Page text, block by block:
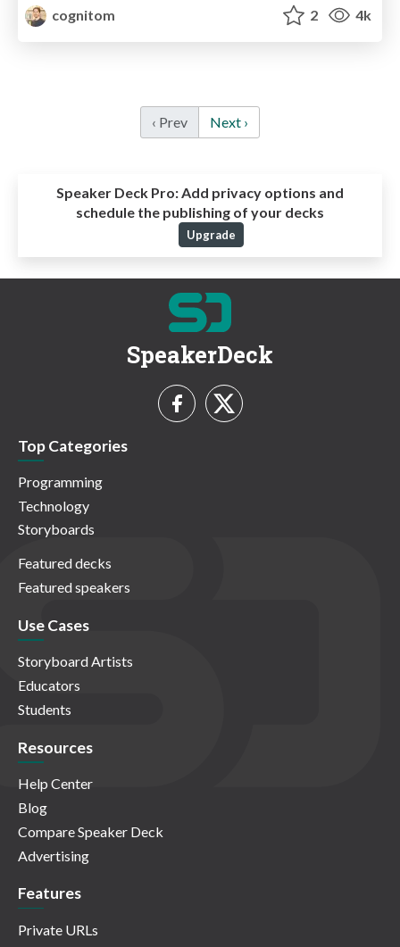
cognitom
2 4k
‹ Prev Next ›
Speaker Deck Pro:Add privacy options and
schedule the publishing of your decks
Upgrade
SpeakerDeck
Top Categories
Programming
Technology
Storyboards
Featured decks
Featured speakers
Use Cases
Storyboard Artists
Educators
Students
Resources
Help Center
Blog
Compare Speaker Deck
Advertising
Features
Private URLs